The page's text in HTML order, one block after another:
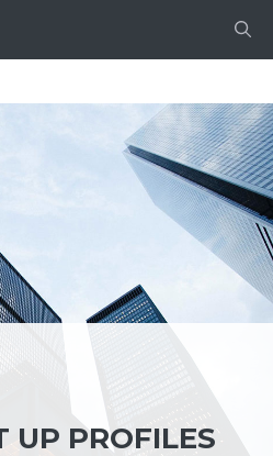
UP PROFILES